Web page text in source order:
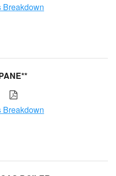
Breakdown
Breakdown